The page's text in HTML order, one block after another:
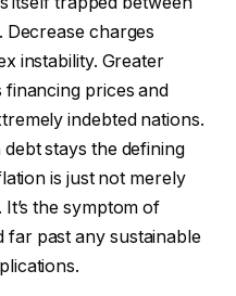
Decrease charges
instability. Greater
prices and
indebted nations.
stays the defining
is just not merely
the symptom of
past any sustainable